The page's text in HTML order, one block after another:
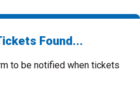
Found...
to be notified when tickets